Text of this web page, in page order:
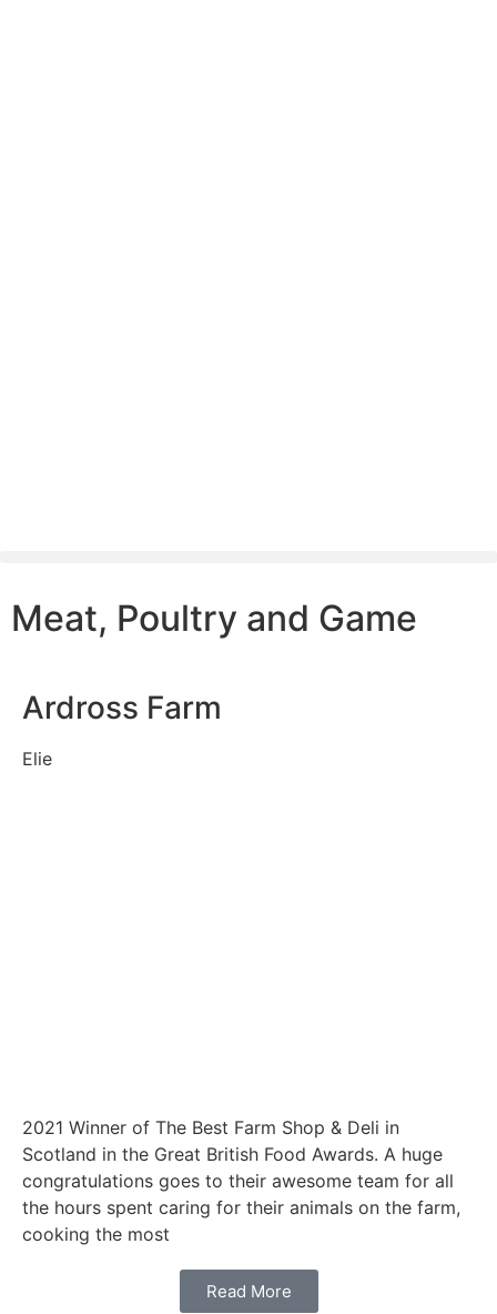
Meat, Poultry and Game
Ardross Farm
Elie
2021 Winner of The Best Farm Shop & Deli in
Scotland in the Great British Food Awards. A huge
congratulations goes to their awesome team for all
the hours spent caring for their animals on the farm,
cooking the most
Read More